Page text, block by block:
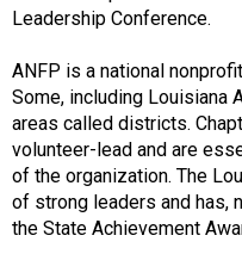
Leadership Conference.
ANFP is a national
Some, including Louisiana
areas called districts.
volunteer-lead and are
of the organization. The
of strong leaders and has,
the State Achievement